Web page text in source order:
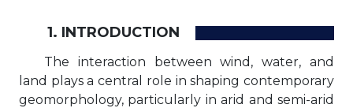
1. INTRODUCTION
The interaction between wind, water, and
land plays a central role in shaping contemporary
geomorphology, particularly in arid and semi-arid